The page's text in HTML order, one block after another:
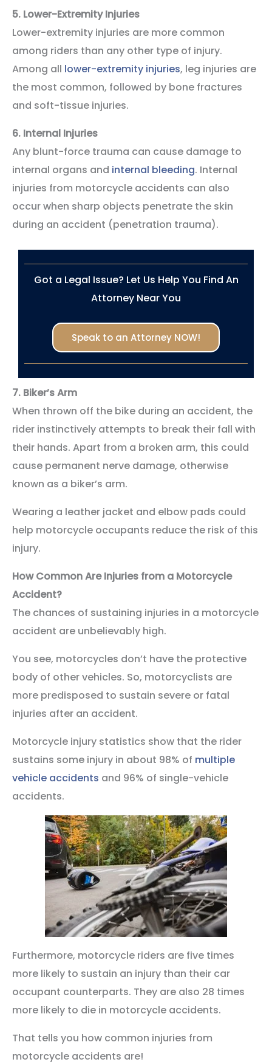
5. Lower-Extremity Injuries
Lower-extremity injuries are more common
among riders than any other type of injury.
Among all lower-extremity injuries, leg injuries are
the most common, followed by bone fractures
and soft-tissue injuries.
6. Internal Injuries
Any blunt-force trauma can cause damage to
internal organs and internal bleeding. Internal
injuries from motorcycle accidents can also
occur when sharp objects penetrate the skin
during an accident (penetration trauma).
Got a Legal Issue? Let Us Help You Find An
Attorney Near You
Speak to an Attorney NOW!
7. Biker’s Arm
When thrown off the bike during an accident, the
rider instinctively attempts to break their fall with
their hands. Apart from a broken arm, this could
cause permanent nerve damage, otherwise
known as a biker’s arm.
Wearing a leather jacket and elbow pads could
help motorcycle occupants reduce the risk of this
injury.
How Common Are Injuries from a Motorcycle
Accident?
The chances of sustaining injuries in a motorcycle
accident are unbelievably high.
You see, motorcycles don’t have the protective
body of other vehicles. So, motorcyclists are
more predisposed to sustain severe or fatal
injuries after an accident.
Motorcycle injury statistics show that the rider
sustains some injury in about 98% of multiple
vehicle accidents and 96% of single-vehicle
accidents.
Furthermore, motorcycle riders are five times
more likely to sustain an injury than their car
occupant counterparts. They are also 28 times
more likely to die in motorcycle accidents.
That tells you how common injuries from
motorcycle accidents are!